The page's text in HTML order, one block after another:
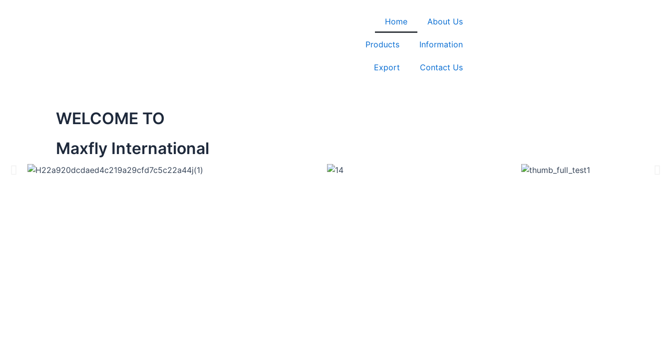
Home About Us
Products Information
Export Contact Us
WELCOME TO
Maxfly International